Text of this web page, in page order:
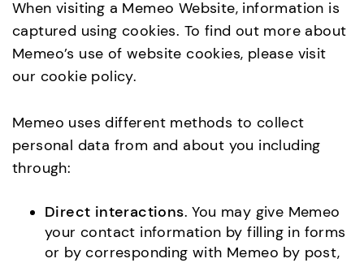
When visiting a Memeo Website, information is
captured using cookies. To find out more about
Memeo’s use of website cookies, please visit
our cookie policy.
Memeo uses different methods to collect
personal data from and about you including
through:
Direct interactions. You may give Memeo
your contact information by filling in forms
or by corresponding with Memeo by post,